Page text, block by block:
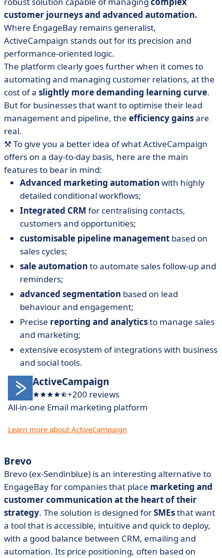
customer journeys and advanced automation.
Where EngageBay remains generalist,
ActiveCampaign stands out for its precision and
performance-oriented logic.
The platform clearly goes further when it comes to
automating and managing customer relations, at the
cost of a slightly more demanding learning curve.
But for businesses that want to optimise their lead
management and pipeline, the efficiency gainsare
real.
⚒️ To give you a better idea of what ActiveCampaign
offers on a day-to-day basis, here are the main
features to bear in mind:
Advanced marketing automation with highly
detailed conditional workflows;
Integrated CRM for centralising contacts,
customers and opportunities;
customisable pipeline management based on
sales cycles;
sale automation to automate sales follow-up and
reminders;
advanced segmentation based on lead
behaviour and engagement;
Precise reporting and analyticsto manage sales
and marketing;
extensive ecosystem of integrations with business
and social tools.
ActiveCampaign
+200 reviews
All-in-one Email marketing platform
Learn more about ActiveCampaign
Brevo
Brevo (ex-Sendinblue) is an interesting alternative to
EngageBay for companies that place marketing and
customer communication at the heart of their
strategy. The solution is designed forSMEsthat want
a tool that is accessible, intuitive and quick to deploy,
with a good balance between CRM, emailing and
automation. Its price positioning, often based on